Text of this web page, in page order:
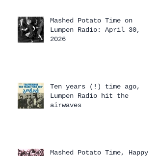
Mashed Potato Time on
Lumpen Radio: April 30,
2026
Ten years (!) time ago,
Lumpen Radio hit the
airwaves
Mashed Potato Time, Happy